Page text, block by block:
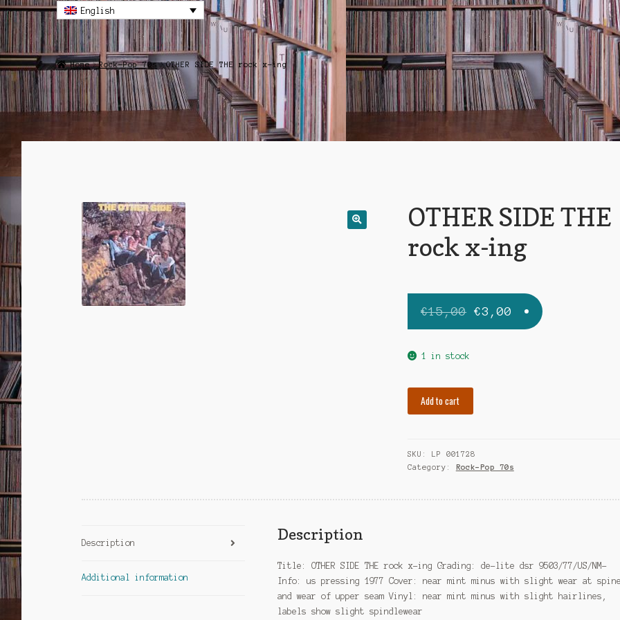
English
Home Rock-Pop 70s OTHER SIDE THE rock x-ing
SALE!
OTHER SIDE THE
rock x-ing
€15,00 Original
price
€3,00 Current
price
1 in stock
x-
ing
Add to cart
SKU:
LP 001728
Category:
Rock-Pop 70s
Description
Additional information
Description
Title: OTHER SIDE THE rock x-ing Grading: de-lite dsr 9503/77/US/NM-
Info: us pressing 1977 Cover: near mint minus with slight wear at spine
and wear of upper seam Vinyl: near mint minus with slight hairlines,
labels show slight spindlewear